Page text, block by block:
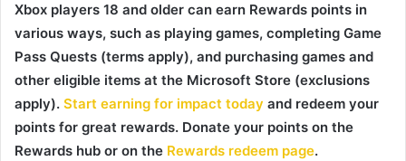
Xbox players 18 and older can earn Rewards points in
various ways, such as playing games, completing Game
Pass Quests (terms apply), and purchasing games and
other eligible items at the Microsoft Store (exclusions
apply). Start earning for impact today and redeem your
points for great rewards. Donate your points on the
Rewards hub or on the Rewards redeem page.